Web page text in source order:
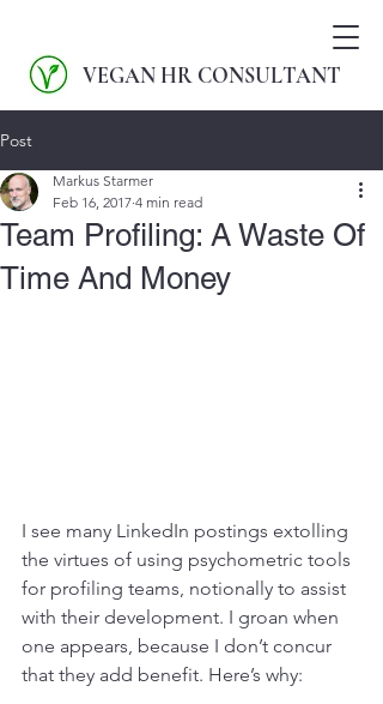
VEGAN HR CONSULTANT
Post
Team Profiling: A Waste Of
Time And Money
Markus Starmer
Feb 16, 2017 4 min read
I see many LinkedIn postings extolling
the virtues of using psychometric tools
for profiling teams, notionally to assist
with their development. I groan when
one appears, because I don’t concur
that they add benefit. Here’s why: